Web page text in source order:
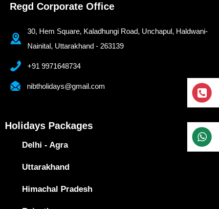
Regd Corporate Office
30, Hem Square, Kaladhungi Road, Unchapul, Haldwani-
Nainital, Uttarakhand - 263139
+91 9971648734
nibtholidays@gmail.com
Holidays Packages
Delhi - Agra
Uttarakhand
Himachal Pradesh